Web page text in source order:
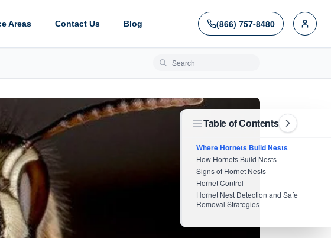
Areas Contact Us Blog (866) 757-8480
Search blog posts
Table of Contents
Where Hornets Build Nests
How Hornets Build Nests
Signs of Hornet Nests
Hornet Control
Hornet Nest Detection and Safe
Removal Strategies